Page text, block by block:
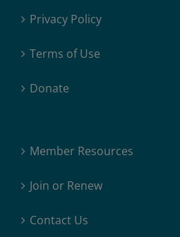
Privacy Policy
Terms of Use
Donate
Member Resources
Join or Renew
Contact Us